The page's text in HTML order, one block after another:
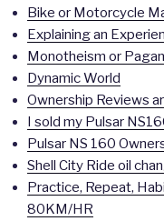
Bike or Motorcycle
Explaining an
Monotheism or
Dynamic World
Ownership Reviews
I sold my Pulsar
Pulsar NS 160
Shell City Ride oil
Practice, Repeat,
80KM/HR